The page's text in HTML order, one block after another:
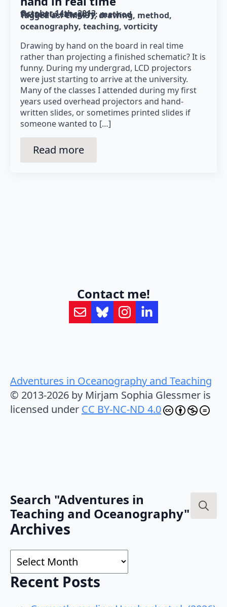
October 14th, 2013
Posted in category: method
Tagged as: CMM31 drawing method
oceanography teaching vorticity
Drawing by hand on the board in real time
rather than projecting a finished schematic? It is
funny. During my undergrad, LCD projectors
were just starting to arrive at the university.
Many of the classes I attended during my first
years used overhead projectors and hand-
written slides, or sometimes printed slides if
someone wanted to […]
Read more
Contact me!
Adventures in Oceanography and Teaching
© 2013-2026 by Mirjam Sophia Glessmer is
licensed under CC BY-NC-ND 4.0
Search "Adventures in
Teaching and Oceanography"
Archives
Archives
Recent Posts